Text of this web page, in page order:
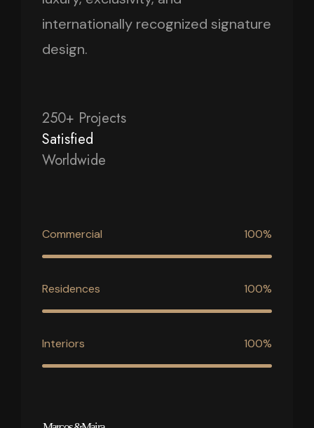
internationally recognized signature
design.
250+ Projects
Satisfied
Worldwide
Commercial 100%
Residences 100%
Interiors 100%